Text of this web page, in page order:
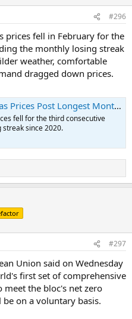
#296
prices fell in February for the
the monthly losing streak
weather, comfortable
dragged down prices.
Monthly Losing Streak Since 2020 | OilPrice.com
fell for the third consecutive
since 2020.
#297
Union said on Wednesday
first set of comprehensive
the bloc's net zero
on a voluntary basis.